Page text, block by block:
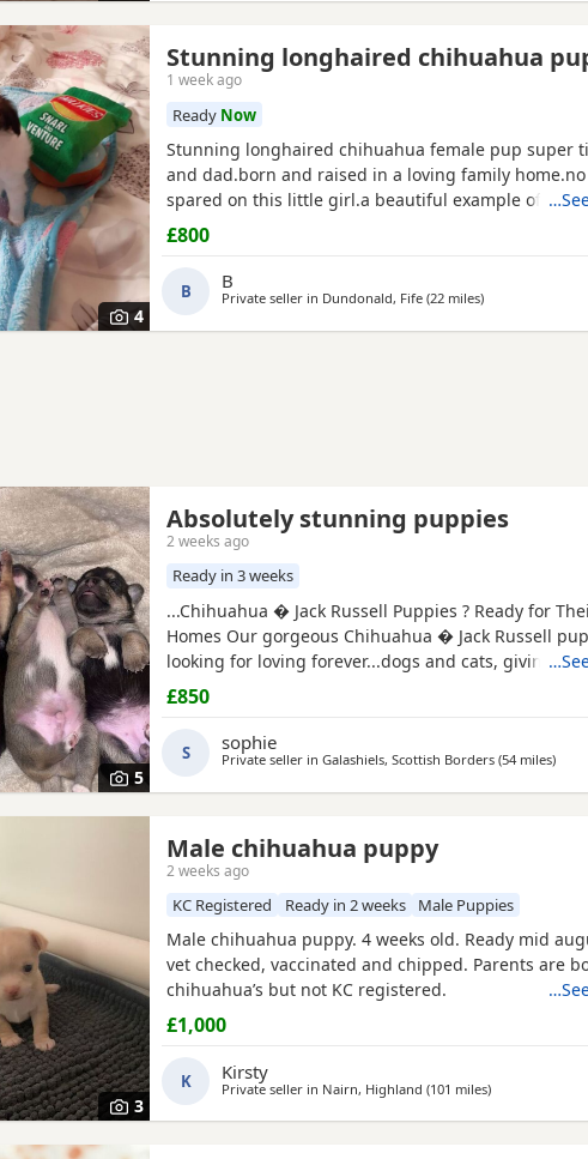
4
Stunning longhaired chihuahua
1 week ago
Ready Now
Stunning longhaired chihuahua female pup super
and dad.born and raised in a loving family
spared on this little girl.a beautiful example of the
well puppy pad trained.not suitable for a a home with young
children as she is very tiny.5 star homes only.no
phone calls only.
£800
B B
Private seller in Dundonald, Fife (22 milesaway from
)
5
Absolutely stunning puppies
2 weeks ago
Ready in 3 weeks
...Chihuahua � Jack Russell Puppies ? Ready for
Homes Our gorgeous Chihuahua � Jack Russell
looking for loving forever...dogs and cats, giving
start in life. These puppies are affectionate, playful,
wonderful companions for...or families looking for a
friend. About the puppies: * Handled daily since
friendly, and...
£850
S sophie
Private seller in Galashiels, Scottish Borders (54 milesaway
)
3
Male chihuahua puppy
2 weeks ago
KC Registered Ready in 2 weeks Male Puppies
Male chihuahua puppy. 4 weeks old. Ready mid
vet checked, vaccinated and chipped. Parents are
chihuahua’s but not KC registered.
£1,000
K Kirsty
Private seller in Nairn, Highland (101 milesaway from
)